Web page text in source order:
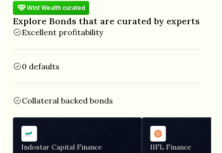
Wint Wealth curated
Explore Bonds that are curated by experts
Excellent profitability
0 defaults
Collateral backed bonds
Indostar Capital Finance IIFL Finance